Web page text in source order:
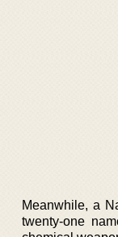
Meanwhile, a
twenty-one